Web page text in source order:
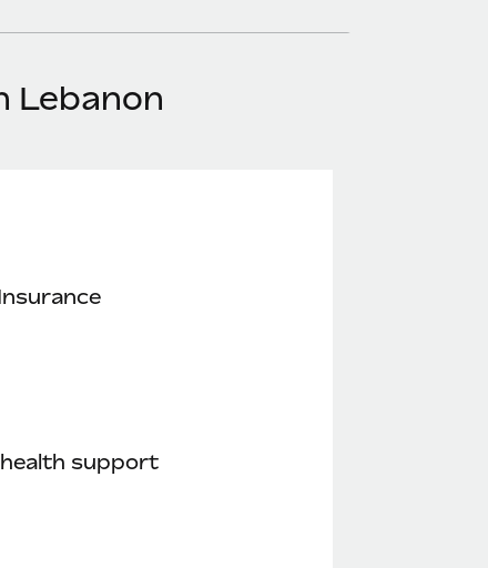
Lebanon
support